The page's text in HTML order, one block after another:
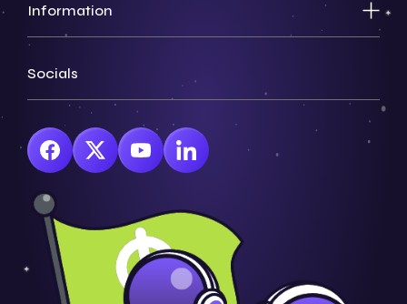
Information
Socials